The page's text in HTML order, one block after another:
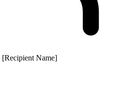
[Recipient Name]